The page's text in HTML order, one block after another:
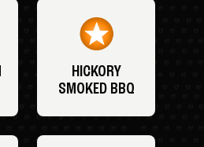
HICKORY
SMOKED BBQ